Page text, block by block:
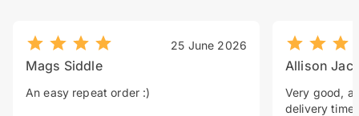
25 June 2026
Mags Siddle
An easy repeat order :)
Allison
Very good, a
delivery time.